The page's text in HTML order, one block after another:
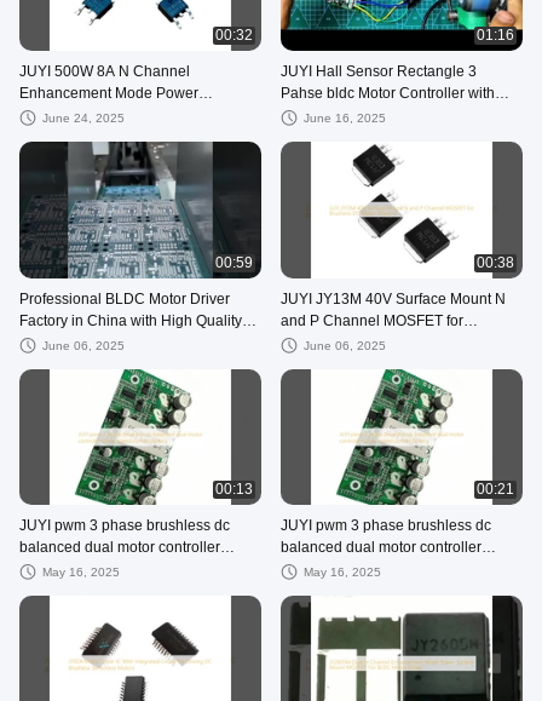
00:32
JUYI 500W 8A N Channel
Enhancement Mode Power
MOSFET Factory for 3 Phases DC
June 24, 2025
01:16
JUYI Hall Sensor Rectangle 3
Pahse bldc Motor Controller with
Technical Support
June 16, 2025
00:59
Professional BLDC Motor Driver
Factory in China with High Quality
Motor Controller IC
June 06, 2025
00:38
JUYI JY13M 40V Surface Mount N
and P Channel MOSFET for
Brushless DC Motor Driver IC
June 06, 2025
00:13
JUYI pwm 3 phase brushless dc
balanced dual motor controller
driver speed control factory
May 16, 2025
00:21
JUYI pwm 3 phase brushless dc
balanced dual motor controller
driver speed control factory
May 16, 2025